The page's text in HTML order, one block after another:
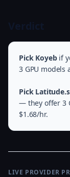
Pick Koyebif
3 GPU models
Pick
— they offer 3
$1.68/hr.
LIVE PROVIDER